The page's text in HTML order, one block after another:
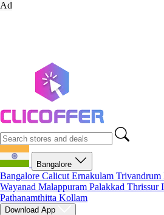
Ad
Bangalore
Bangalore Calicut Ernakulam Trivandrum
Wayanad Malappuram Palakkad Thrissur
Pathanamthitta Kollam
Download App